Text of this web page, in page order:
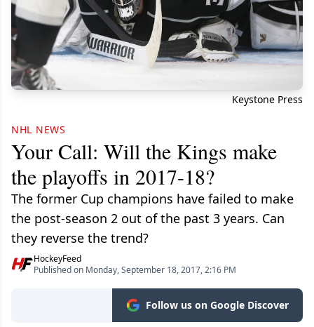
Keystone Press
NHL NEWS
Your Call: Will the Kings make
the playoffs in 2017-18?
The former Cup champions have failed to make
the post-season 2 out of the past 3 years. Can
they reverse the trend?
HockeyFeed
Published on Monday, September 18, 2017, 2:16 PM
Follow us on Google Discover